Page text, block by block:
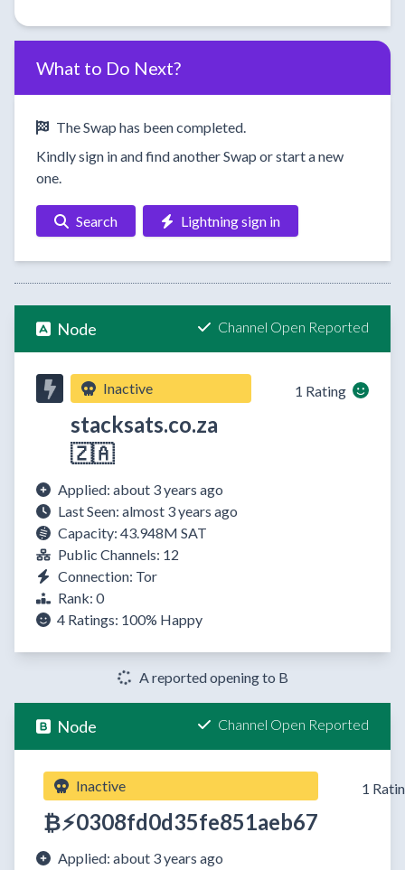
What to Do Next?
The Swap has been completed.
Kindly sign in and find another Swap or start a new
one.
Search Lightning sign in
Node Channel Open Reported
Inactive
stacksats.co.za
🇿🇦
1 Rating
Applied: about 3 years ago
Last Seen: almost 3 years ago
Capacity: 43.948M SAT
Public Channels: 12
Connection: Tor
Rank: 0
4 Ratings: 100% Happy
A reported opening to B
Node Channel Open Reported
Inactive
₿⚡0308fd0d35fe851aeb67
1
Applied: about 3 years ago